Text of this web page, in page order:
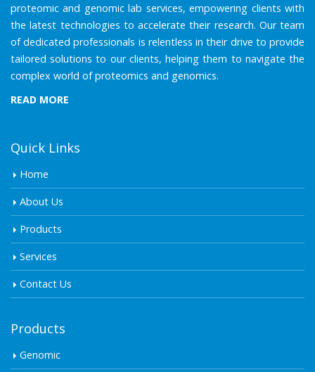
proteomic and genomic lab services, empowering clients with
the latest technologies to accelerate their research. Our team
of dedicated professionals is relentless in their drive to provide
tailored solutions to our clients, helping them to navigate the
complex world of proteomics and genomics.
READ MORE
Quick Links
Home
About Us
Products
Services
Contact Us
Products
Genomic